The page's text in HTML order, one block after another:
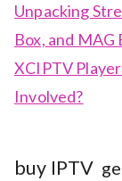
Unpacking
Box, and MAG
XCIPTV
Involved?
buy IPTV